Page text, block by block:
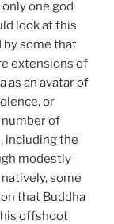
one god
look at this
by some that
extensions of
as an avatar of
or
number of
including the
modestly
some
that Buddha
offshoot